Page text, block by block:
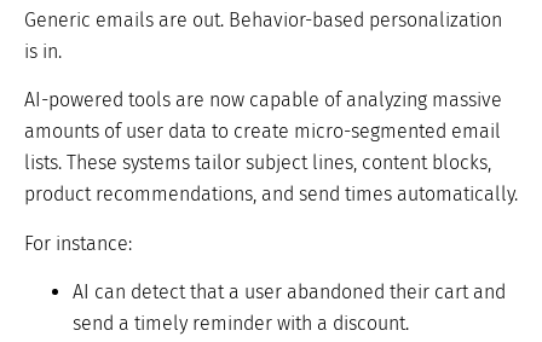
Generic emails are out. Behavior-based personalization
is in.
AI-powered tools are now capable of analyzing massive
amounts of user data to create micro-segmented email
lists. These systems tailor subject lines, content blocks,
product recommendations, and send times automatically.
For instance:
AI can detect that a user abandoned their cart and
send a timely reminder with a discount.